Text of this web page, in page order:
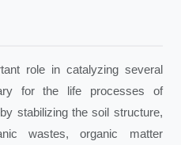
role in catalyzing several
for the life processes of
stabilizing the soil structure,
wastes, organic matter